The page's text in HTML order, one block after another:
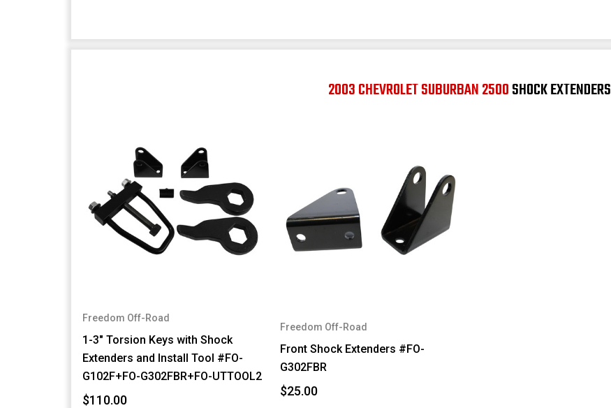
2003 CHEVROLET SUBURBAN 2500SHOCK EXTENDERS
Freedom Off-Road
1-3" Torsion Keys with Shock
Extenders and Install Tool #FO-
G102F+FO-G302FBR+FO-UTTOOL2
$110.00
Freedom Off-Road
Front Shock Extenders #FO-
G302FBR
$25.00